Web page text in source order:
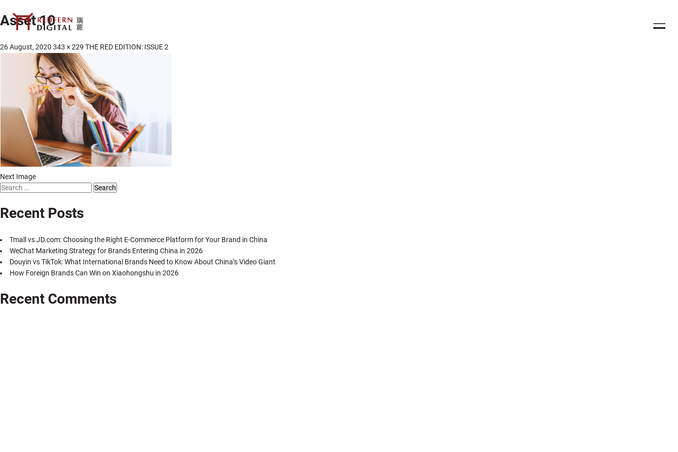
Asset 10
26 August, 2020 343 × 229 THE RED EDITION: ISSUE 2
Next Image
Search
Recent Posts
Tmall vs JD.com: Choosing the Right E-Commerce Platform for Your Brand in China
WeChat Marketing Strategy for Brands Entering China in 2026
Douyin vs TikTok: What International Brands Need to Know About China’s Video Giant
How Foreign Brands Can Win on Xiaohongshu in 2026
Recent Comments